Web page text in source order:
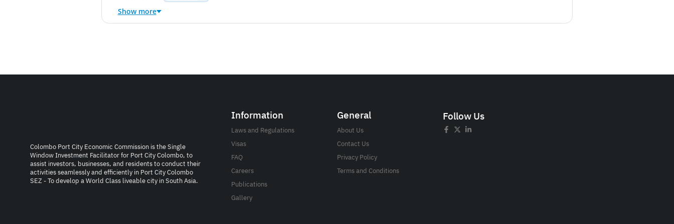
Show more
Colombo Port City Economic Commission is the Single
Window Investment Facilitator for Port City Colombo, to
assist investors, businesses, and residents to conduct their
activities seamlessly and efficiently in Port City Colombo
SEZ - To develop a World Class liveable city in South Asia.
Information
Laws and Regulations
Visas
FAQ
Careers
Publications
Gallery
General
About Us
Contact Us
Privacy Policy
Terms and Conditions
Follow Us